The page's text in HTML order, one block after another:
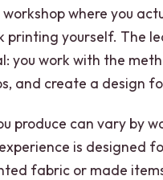
where you
printing yourself. The
you work with the
and create a design
produce can vary by
is designed
fabric or made